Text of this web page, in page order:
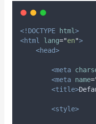
<!DOCTYPE html>
<html
lang="en">
<head>
<meta
<meta name=
<title>
<style>